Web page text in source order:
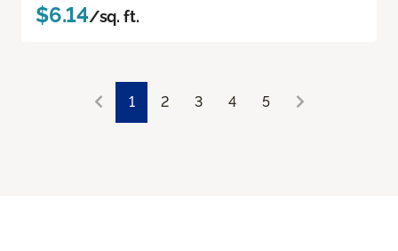
$6.14/sq. ft.
1 2 3 4 5